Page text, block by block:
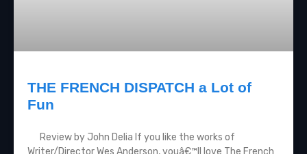
THE FRENCH DISPATCH a Lot of
Fun
Review by John Delia If you like the works of
Writer/Director Wes Anderson, youâ€™ll love The French